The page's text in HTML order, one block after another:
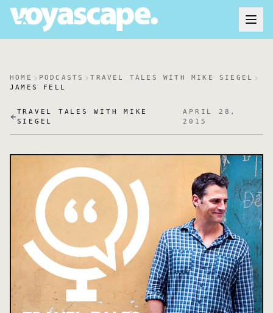
HOME PODCASTS
TRAVEL TALES WITH MIKE SIEGEL
JAMES FELL
TRAVEL TALES WITH MIKE
SIEGEL
APRIL 28,
2015